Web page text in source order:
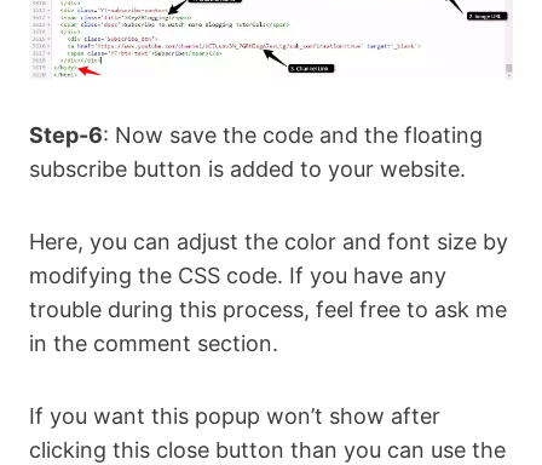
flex;align-items: center;justify-
content: center;width: 120px;height:
30px;padding: 5px 6px;background-color:
   color: #fff;margin-top: 12px;bottom:
0;right: 0;flex-wrap: wrap;flex-
direction: row;align-content: center;}
.YT-title { display: block; font-
weight: 700; font-size: 13px; text-
align: left; padding-left: 12px }
  .YT-subscribe .Subscribe_btn a {
  .YT-subscribe .YT-subscribe-content
.YT-desc { display: block; font-size:
Step-6: Now save the code and the floating
subscribe button is added to your website.
Here, you can adjust the color and font size by
modifying the CSS code. If you have any
trouble during this process, feel free to ask me
in the comment section.
If you want this popup won’t show after
clicking this close button than you can use the